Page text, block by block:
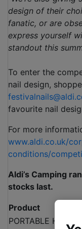
design of their
fanatic, or are
express yourself
standout this
To enter the
nail design,
favourite nail
For more
www.aldi.co.uk/
conditions/
Aldi’s Camping
stocks last.
Product
PORTABLE